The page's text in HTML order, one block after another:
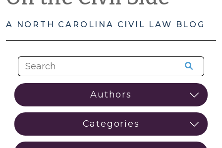
A NORTH CAROLINA CIVIL LAW BLOG